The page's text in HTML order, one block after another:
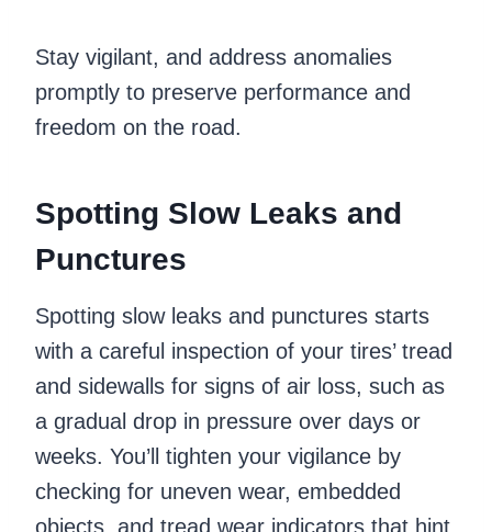
Stay vigilant, and address anomalies
promptly to preserve performance and
freedom on the road.
Spotting Slow Leaks and
Punctures
Spotting slow leaks and punctures starts
with a careful inspection of your tires’ tread
and sidewalls for signs of air loss, such as
a gradual drop in pressure over days or
weeks. You’ll tighten your vigilance by
checking for uneven wear, embedded
objects, and tread wear indicators that hint